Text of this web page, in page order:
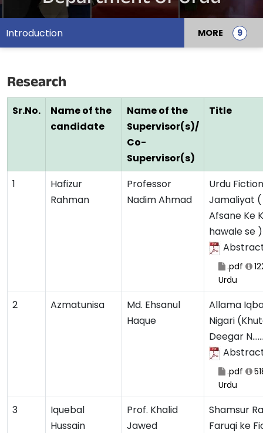
Introduction MORE
Research
Sr.No.
Name of the
candidate
Name of the
Supervisor(s)/
Co-
Supervisor(s)
Title
1
Hafizur
Rahman
Professor
Nadim Ahmad
Urdu
Jamaliyat (
Afsane Ke
hawale se )
.pdf
Urdu
2 Azmatunisa
Md. Ehsanul
Haque
Allama
Nigari
Deegar
.pdf
Urdu
3
Iquebal
Hussain
Prof. Khalid
Jawed
Shamsur
Faruqi ke